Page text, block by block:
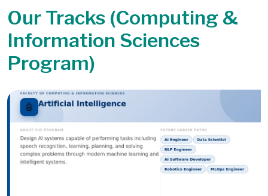
Our Tracks (Computing &
Information Sciences
Program)